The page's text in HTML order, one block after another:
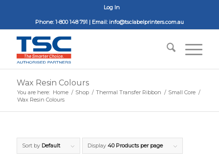
Log In
Phone: 1-800 148 791 | Email: info@tsclabelprinters.com.au
Wax Resin Colours
You are here: Home / Shop / Thermal Transfer Ribbon / Small Core /
Wax Resin Colours
Sort by Default Display 40 Products per page